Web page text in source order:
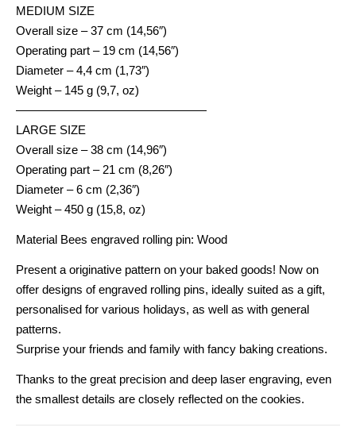
MEDIUM SIZE
Overall size – 37 cm (14,56″)
Operating part – 19 cm (14,56″)
Diameter – 4,4 cm (1,73″)
Weight – 145 g (9,7, oz)
————————————————
LARGE SIZE
Overall size – 38 cm (14,96″)
Operating part – 21 cm (8,26″)
Diameter – 6 cm (2,36″)
Weight – 450 g (15,8, oz)
Material Bees engraved rolling pin: Wood
Present a originative pattern on your baked goods! Now on
offer designs of engraved rolling pins, ideally suited as a gift,
personalised for various holidays, as well as with general
patterns.
Surprise your friends and family with fancy baking creations.
Thanks to the great precision and deep laser engraving, even
the smallest details are closely reflected on the cookies.